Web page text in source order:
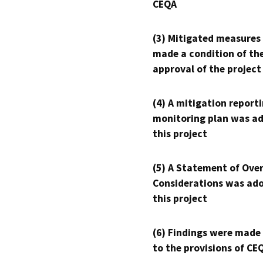
CEQA
(3) Mitigated measures
made a condition of
approval of the project
(4) A mitigation
monitoring plan was
this project
(5) A Statement of
Considerations was
this project
(6) Findings were
to the provisions of